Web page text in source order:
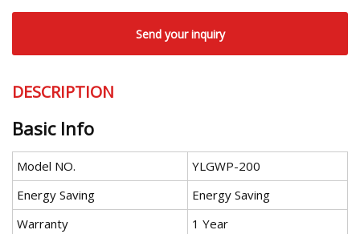
Send your inquiry
DESCRIPTION
Basic Info
Model NO.
YLGWP-200
Energy Saving
Energy Saving
Warranty
1 Year